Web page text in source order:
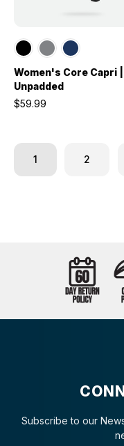
Women's Core Capri |
Unpadded
$59.99
1 2
Subscribe to our